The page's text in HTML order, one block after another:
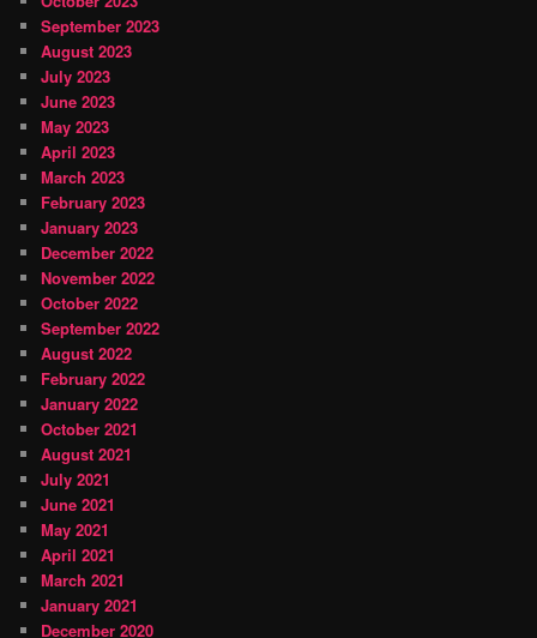
September 2023
August 2023
July 2023
June 2023
May 2023
April 2023
March 2023
February 2023
January 2023
December 2022
November 2022
October 2022
September 2022
August 2022
February 2022
January 2022
October 2021
August 2021
July 2021
June 2021
May 2021
April 2021
March 2021
January 2021
December 2020